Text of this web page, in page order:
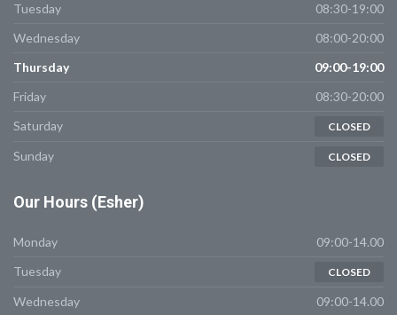
Tuesday
08:30-19:00
Wednesday
08:00-20:00
Thursday
09:00-19:00
Friday
08:30-20:00
Saturday
CLOSED
Sunday CLOSED
Our Hours (Esher)
Monday
09:00-14.00
Tuesday
CLOSED
Wednesday 09:00-14.00